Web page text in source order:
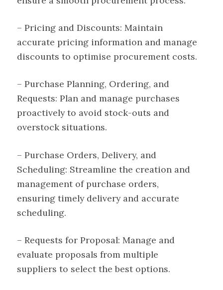
– Pricing and Discounts: Maintain
accurate pricing information and manage
discounts to optimise procurement costs.
– Purchase Planning, Ordering, and
Requests: Plan and manage purchases
proactively to avoid stock-outs and
overstock situations.
– Purchase Orders, Delivery, and
Scheduling: Streamline the creation and
management of purchase orders,
ensuring timely delivery and accurate
scheduling.
– Requests for Proposal: Manage and
evaluate proposals from multiple
suppliers to select the best options.